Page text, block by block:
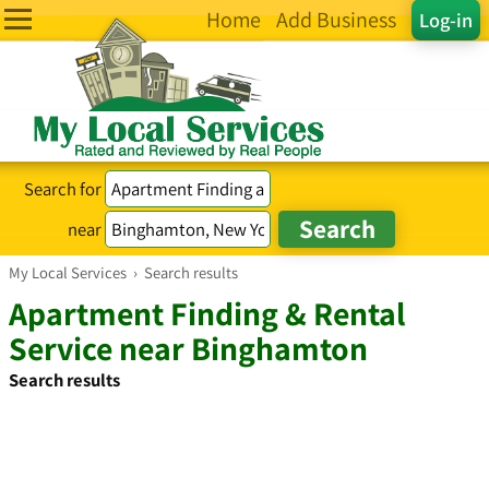
Log-in
Home Add Business
Search for
near
My Local Services › Search results
Apartment Finding & Rental
Service near Binghamton
Search results